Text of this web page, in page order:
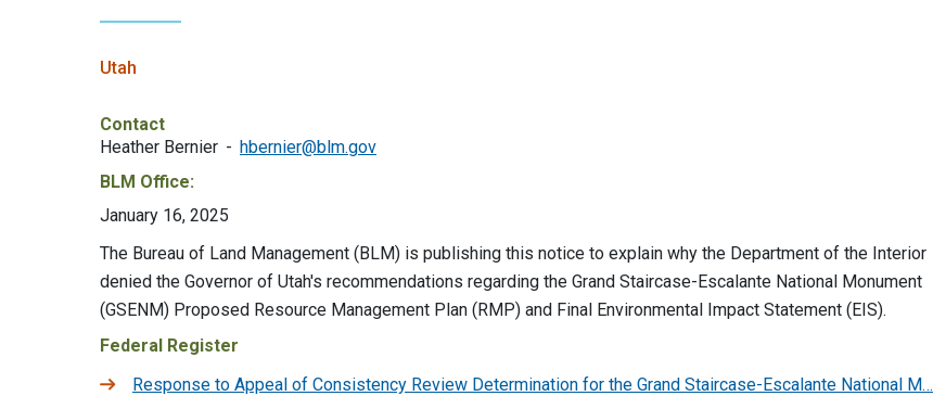
Utah
Contact
Heather Bernier
hbernier@blm.gov
BLM Office:
January 16, 2025
The Bureau of Land Management (BLM) is publishing this notice to explain why the Department of the Interior
denied the Governor of Utah's recommendations regarding the Grand Staircase-Escalante National Monument
(GSENM) Proposed Resource Management Plan (RMP) and Final Environmental Impact Statement (EIS).
Federal Register
Response to Appeal of Consistency Review Determination for the Grand Staircase-Escalante National M…